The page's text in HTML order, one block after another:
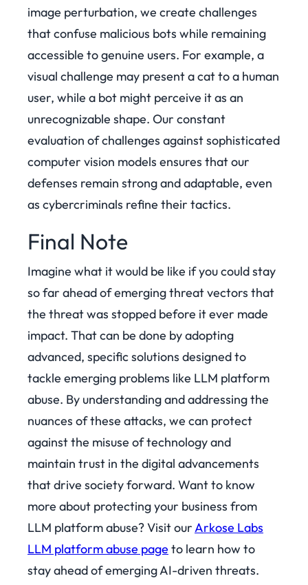
image perturbation, we create challenges
that confuse malicious bots while remaining
accessible to genuine users. For example, a
visual challenge may present a cat to a human
user, while a bot might perceive it as an
unrecognizable shape. Our constant
evaluation of challenges against sophisticated
computer vision models ensures that our
defenses remain strong and adaptable, even
as cybercriminals refine their tactics.
Final Note
Imagine what it would be like if you could stay
so far ahead of emerging threat vectors that
the threat was stopped before it ever made
impact. That can be done by adopting
advanced, specific solutions designed to
tackle emerging problems like LLM platform
abuse. By understanding and addressing the
nuances of these attacks, we can protect
against the misuse of technology and
maintain trust in the digital advancements
that drive society forward. Want to know
more about protecting your business from
LLM platform abuse? Visit ourArkose Labs
LLM platform abuse page to learn how to
stay ahead of emerging AI-driven threats.